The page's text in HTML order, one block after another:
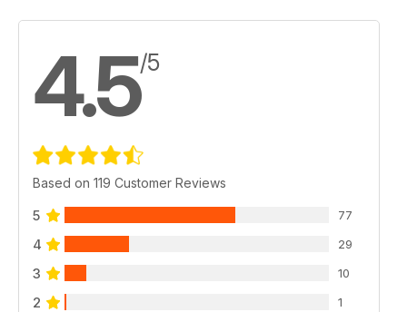
4.5/5
Based on 119 Customer Reviews
5 77
4 29
3 10
2 1